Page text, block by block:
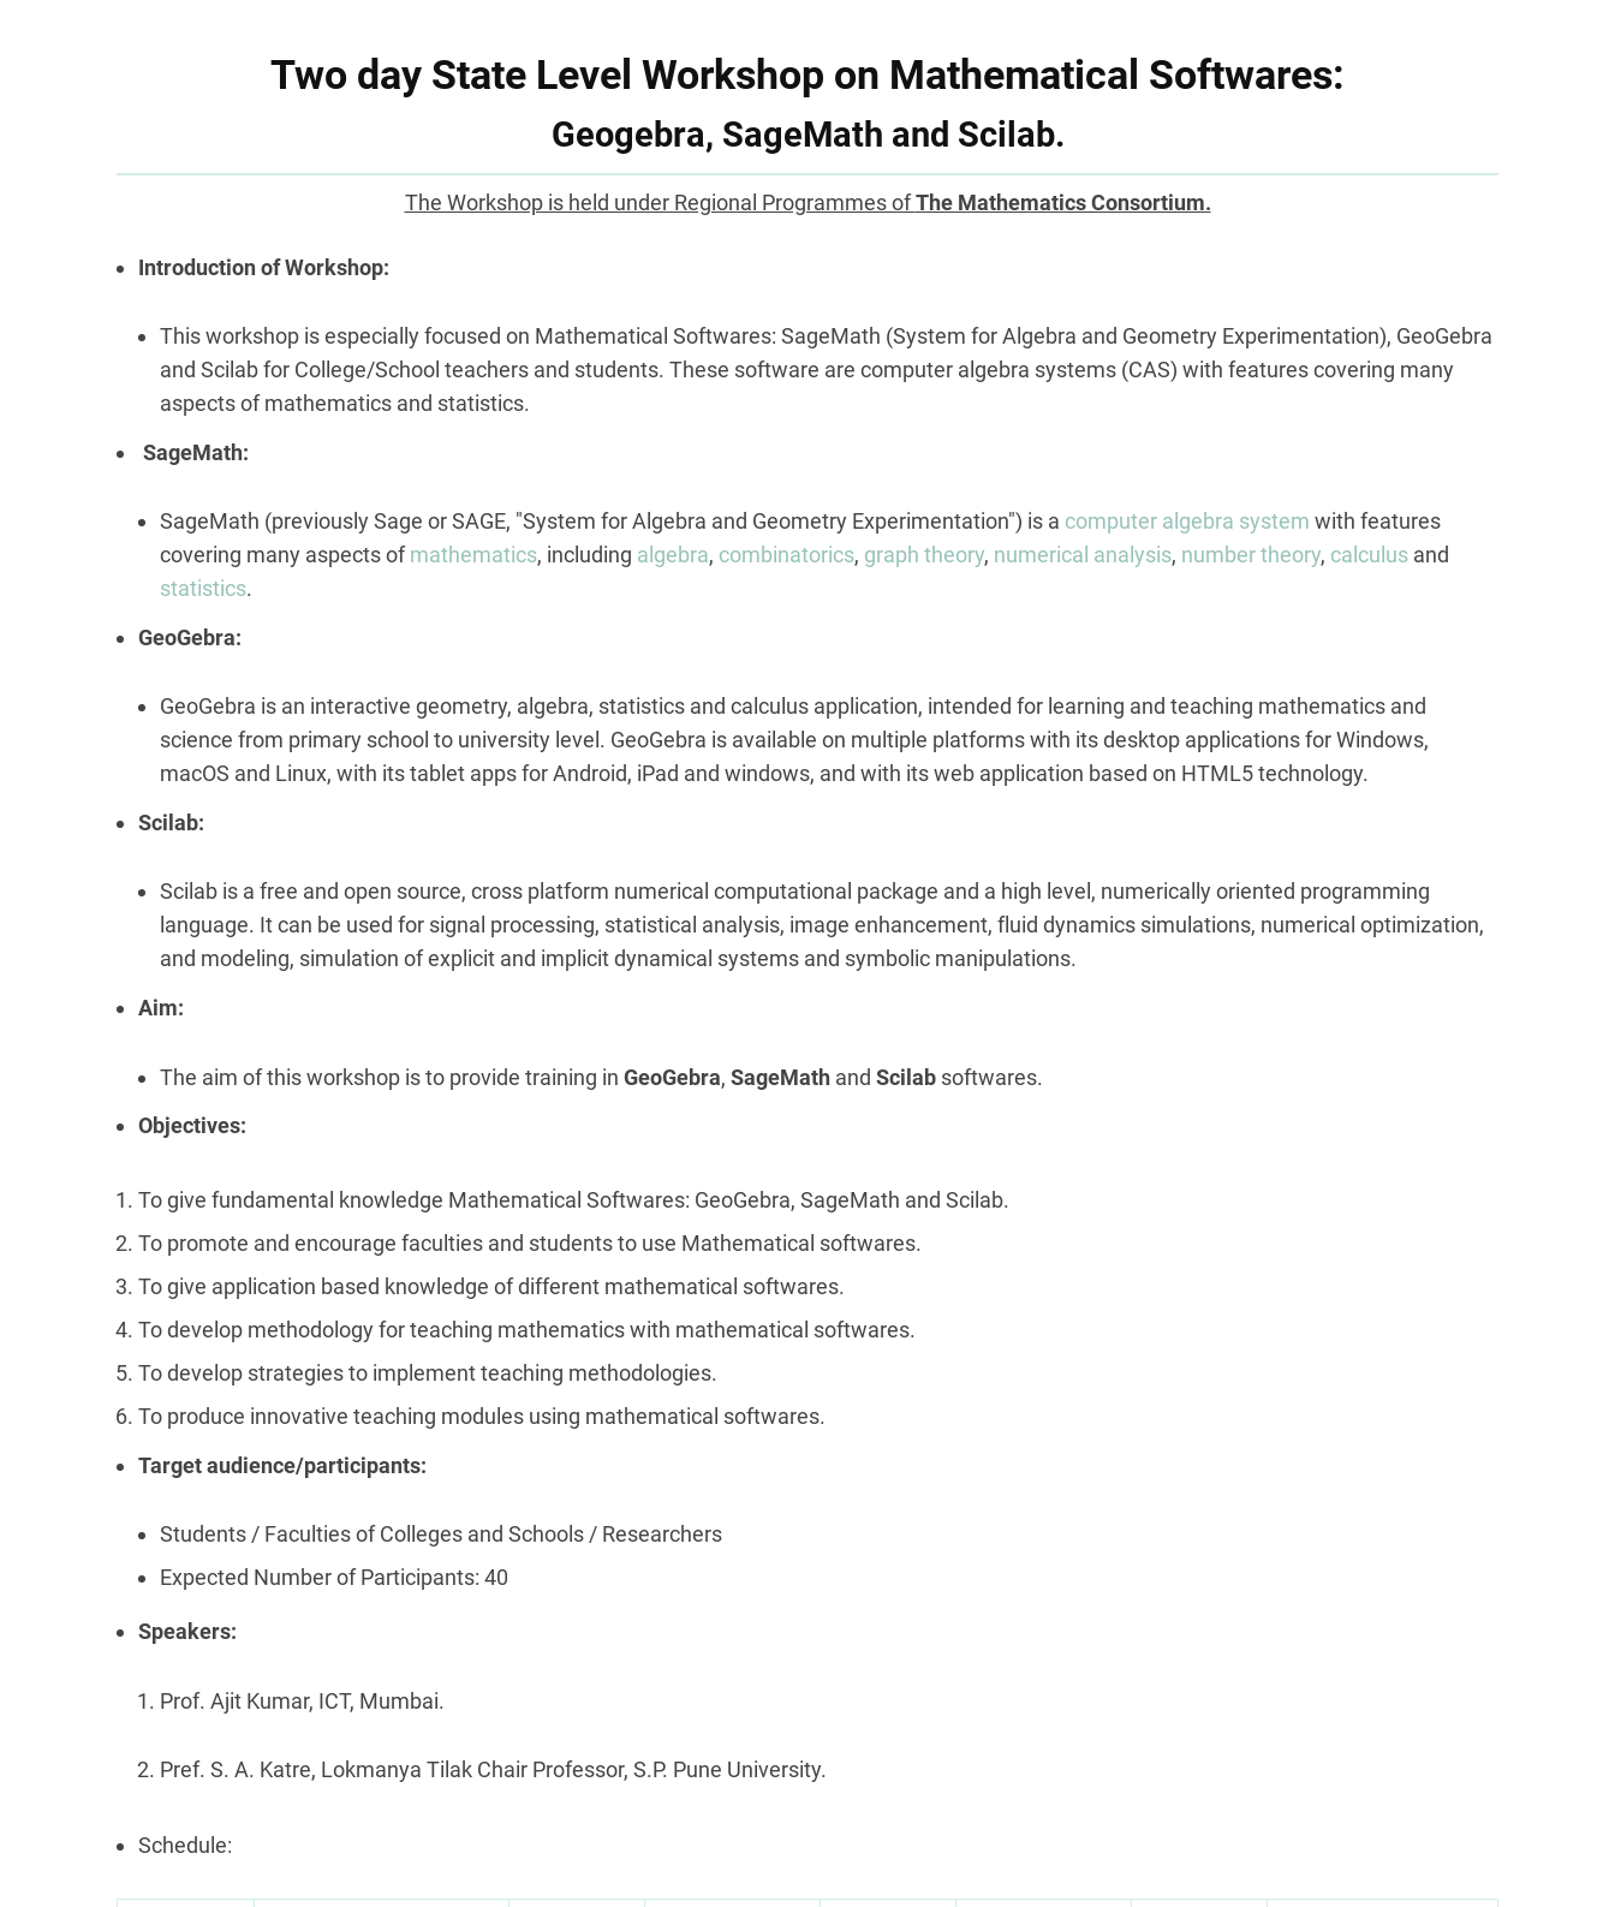
Two day State Level Workshop on Mathematical Softwares:
Geogebra, SageMath and Scilab.
The Workshop is held under Regional Programmes ofThe Mathematics Consortium.
Introduction of Workshop:
This workshop is especially focused on Mathematical Softwares: SageMath (System for Algebra and Geometry Experimentation), GeoGebra
and Scilab for College/School teachers and students. These software are computer algebra systems (CAS) with features covering many
aspects of mathematics and statistics.
SageMath:
SageMath (previously Sage or SAGE, "System for Algebra and Geometry Experimentation") is a computer algebra system with features
covering many aspects ofmathematics, including algebra, combinatorics, graph theory, numerical analysis, number theory, calculus and
statistics.
GeoGebra:
GeoGebra is an interactive geometry, algebra, statistics and calculus application, intended for learning and teaching mathematics and
science from primary school to university level. GeoGebra is available on multiple platforms with its desktop applications for Windows,
macOS and Linux, with its tablet apps for Android, iPad and windows, and with its web application based on HTML5 technology.
Scilab:
Scilab is a free and open source, cross platform numerical computational package and a high level, numerically oriented programming
language. It can be used for signal processing, statistical analysis, image enhancement, fluid dynamics simulations, numerical optimization,
and modeling, simulation of explicit and implicit dynamical systems and symbolic manipulations.
Aim:
The aim of this workshop is to provide training in GeoGebra, SageMath and Scilab softwares.
Objectives:
To give fundamental knowledge Mathematical Softwares: GeoGebra, SageMath and Scilab.
To promote and encourage faculties and students to use Mathematical softwares.
To give application based knowledge of different mathematical softwares.
To develop methodology for teaching mathematics with mathematical softwares.
To develop strategies to implement teaching methodologies.
To produce innovative teaching modules using mathematical softwares.
Target audience/participants:
Students / Faculties of Colleges and Schools / Researchers
Expected Number of Participants: 40
Speakers:
Prof. Ajit Kumar, ICT, Mumbai.
Pref. S. A. Katre, Lokmanya Tilak Chair Professor, S.P. Pune University.
Schedule: